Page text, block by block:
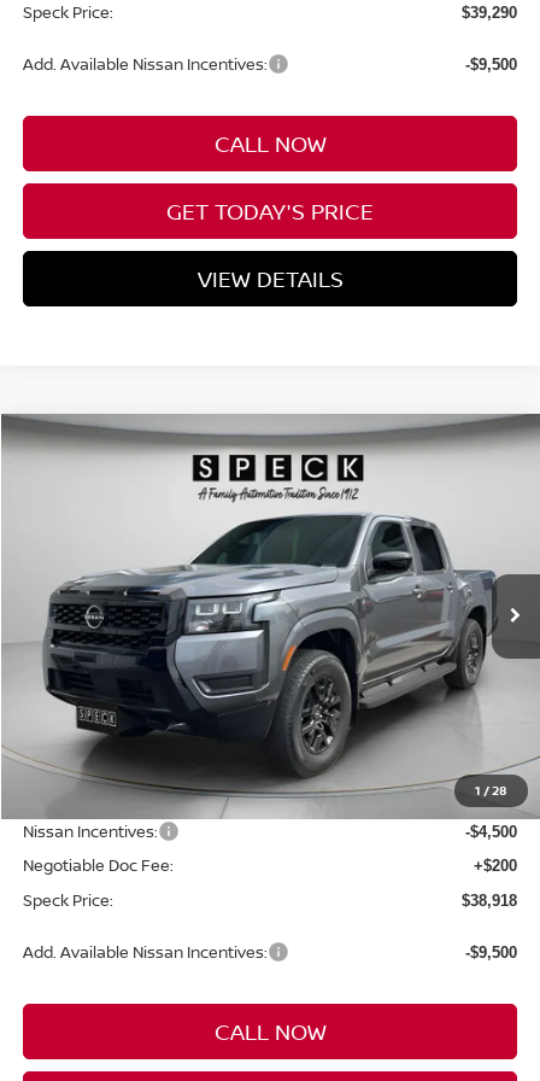
Speck Price: $39,290
Add. Available Nissan Incentives: -$9,500
CALL NOW
GET TODAY'S PRICE
VIEW DETAILS
1 /28
2026NISSAN FRONTIERCREW CAB SV
Price Drop
Stock:N647119
Available For Sale Ext.
WINDOW STICKER
FINANCE
SAVINGS
$38,918
SPECK PRICE
Less
MSRP: $44,790
Dealer Discount -$1,572
Nissan Incentives: -$4,500
Negotiable Doc Fee: +$200
Speck Price: $38,918
Add. Available Nissan Incentives: -$9,500
CALL NOW
Compare Vehicle